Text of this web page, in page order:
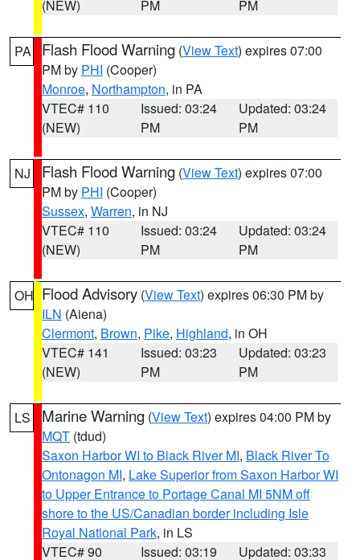
(NEW)
PM
PM
PA Flash Flood Warning (View Text) expires 07:00
PM by PHI (Cooper)
Monroe, Northampton, in PA
VTEC# 110
(NEW)
Issued: 03:24
PM
Updated: 03:24
PM
NJ Flash Flood Warning (View Text) expires 07:00
PM by PHI (Cooper)
Sussex, Warren, in NJ
VTEC# 110
(NEW)
Issued: 03:24
PM
Updated: 03:24
PM
OH Flood Advisory (View Text) expires 06:30 PM by
ILN (Aiena)
Clermont, Brown, Pike, Highland, in OH
VTEC# 141
(NEW)
Issued: 03:23
PM
Updated: 03:23
PM
LS Marine Warning (View Text) expires 04:00 PM by
MQT (tdud)
Saxon Harbor WI to Black River MI, Black River To
Ontonagon MI, Lake Superior from Saxon Harbor WI
to Upper Entrance to Portage Canal MI 5NM off
shore to the US/Canadian border including Isle
Royal National Park, in LS
VTEC# 90
Issued: 03:19 Updated: 03:33